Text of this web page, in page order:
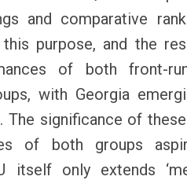
and comparative
purpose, and the
of both front-
with Georgia
The significance of
of both groups
itself only extends